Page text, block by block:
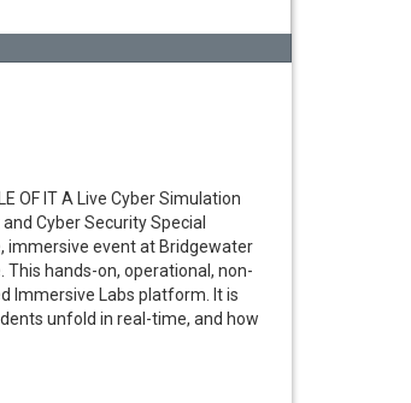
OF IT A Live Cyber Simulation
Cyber Security Special
immersive event at Bridgewater
This hands-on, operational, non-
Immersive Labs platform. It is
unfold in real-time, and how